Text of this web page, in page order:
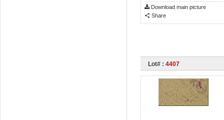
Download main picture
Share
Lot# : 4407